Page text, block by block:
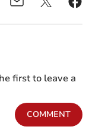
first to leave a
COMMENT